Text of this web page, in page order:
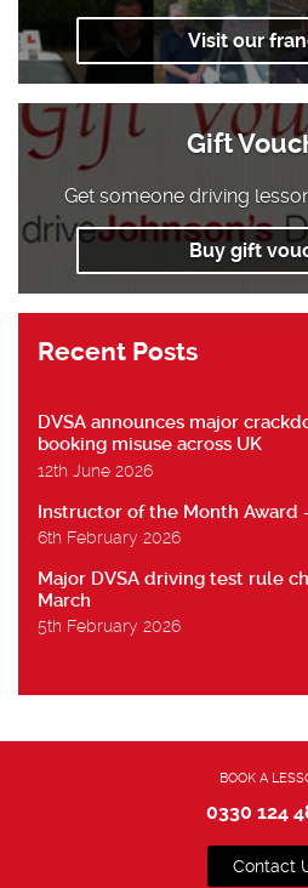
Visit our
Gift
Get someone driving
Buy gift
Recent Posts
DVSA announces major
booking misuse across UK
12th June 2026
Instructor of the Month Award
6th February 2026
Major DVSA driving test rule
March
5th February 2026
BOOK A
0330 124
Contact